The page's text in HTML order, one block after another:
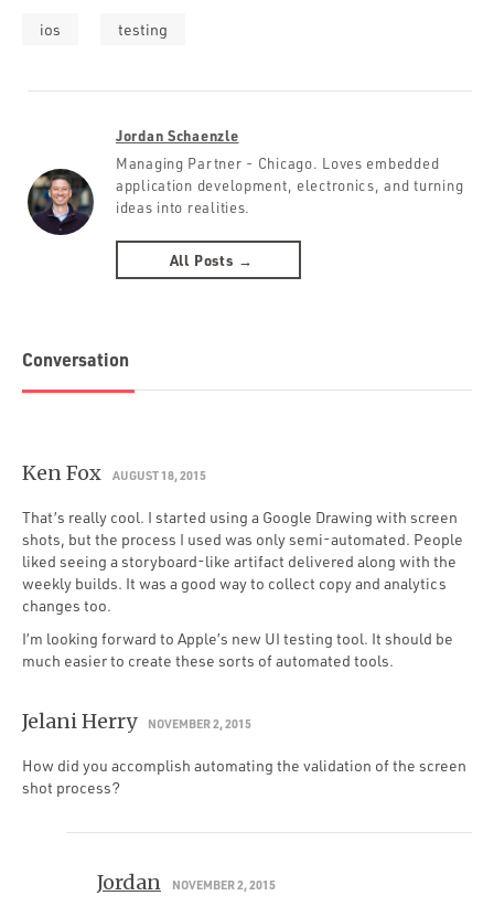
ios testing
Jordan Schaenzle
Managing Partner - Chicago. Loves embedded
application development, electronics, and turning
ideas into realities.
All Posts →
Conversation
Ken Fox AUGUST 18, 2015
That’s really cool. I started using a Google Drawing with screen
shots, but the process I used was only semi-automated. People
liked seeing a storyboard-like artifact delivered along with the
weekly builds. It was a good way to collect copy and analytics
changes too.
I’m looking forward to Apple’s new UI testing tool. It should be
much easier to create these sorts of automated tools.
Jelani Herry NOVEMBER 2, 2015
How did you accomplish automating the validation of the screen
shot process?
Jordan NOVEMBER 2, 2015